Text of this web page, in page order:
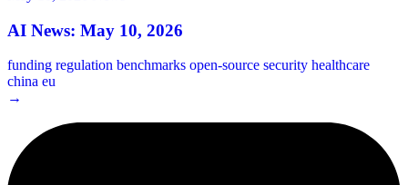
AI News: May 10, 2026
funding regulation benchmarks open-source security healthcare
china eu
→